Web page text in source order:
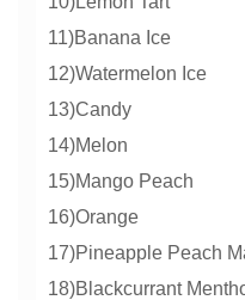
11)Banana Ice
12)Watermelon Ice
13)Candy
14)Melon
15)Mango Peach
16)Orange
17)Pineapple Peach
18)Blackcurrant